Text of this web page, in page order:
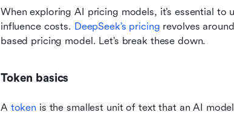
When exploring AI pricing models, it’s essential
influence costs. DeepSeek’s pricing revolves
based pricing model. Let’s break these down.
Token basics
A token is the smallest unit of text that an AI